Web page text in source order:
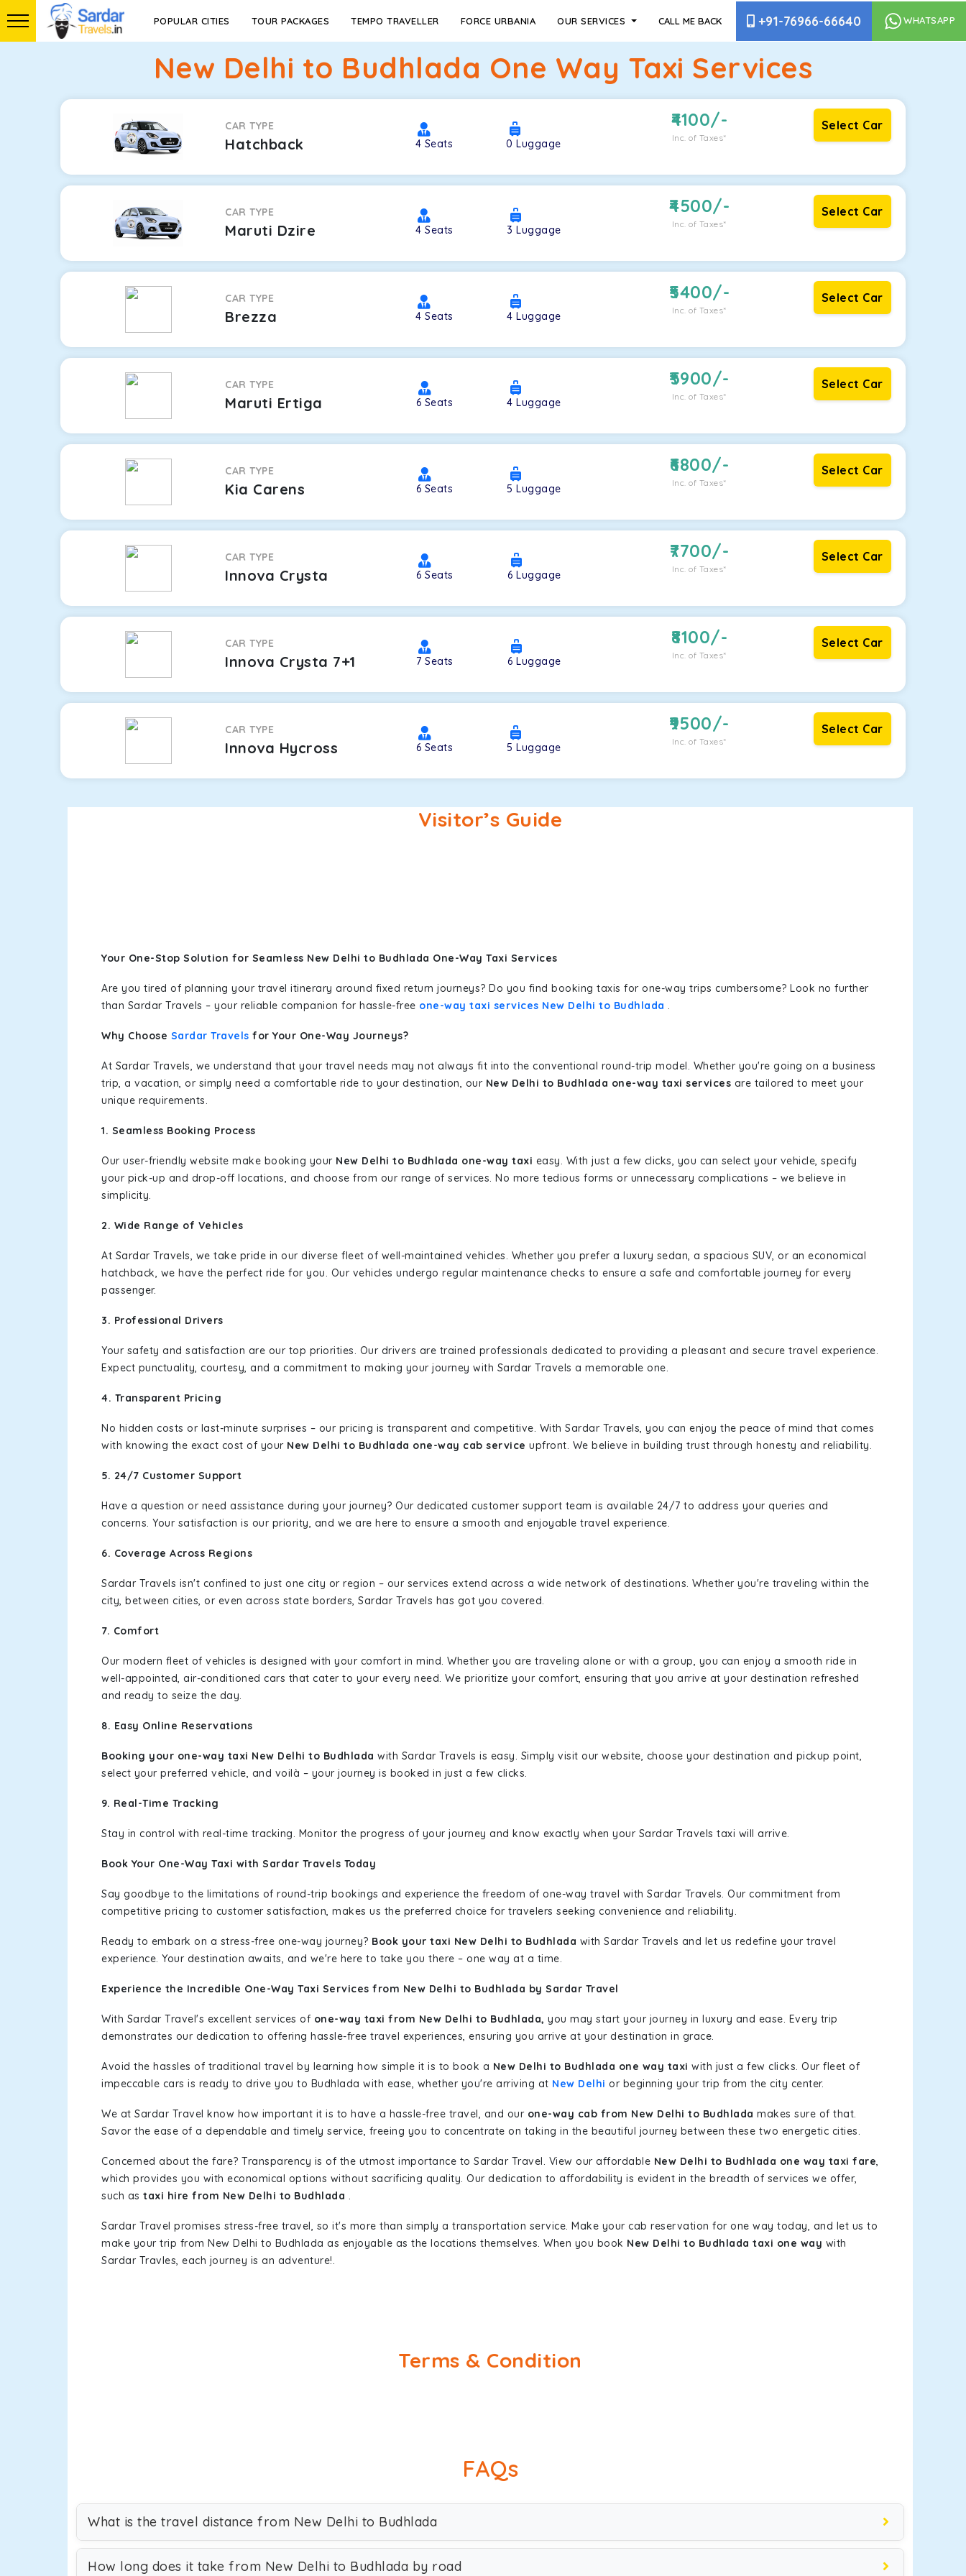
POPULAR CITIES TOUR PACKAGES TEMPO TRAVELLER FORCE URBANIA OUR SERVICES CALL ME BACK +91-76966-66640 WHATSAPP
New Delhi to Budhlada One Way Taxi Services
CAR TYPE
Hatchback 4 Seats 0Luggage
4100/-
Inc. of Taxes*
Select Car
CAR TYPE
Maruti Dzire 4Seats 3Luggage
4500/-
Inc. of Taxes*
Select Car
CAR TYPE
Brezza 4Seats 4Luggage
5400/-
Inc. of Taxes*
Select Car
CAR TYPE
Maruti Ertiga 6 Seats 4Luggage
5900/-
Inc. of Taxes*
Select Car
CAR TYPE
Kia Carens 6 Seats 5Luggage
6800/-
Inc. of Taxes*
Select Car
CAR TYPE
Innova Crysta 6Seats 6Luggage
7700/-
Inc. of Taxes*
Select Car
CAR TYPE
Innova Crysta 7+1 7Seats 6Luggage
8100/-
Inc. of Taxes*
Select Car
CAR TYPE
Innova Hycross 6 Seats 5Luggage
9500/-
Inc. of Taxes*
Select Car
Visitor’s Guide
Your One-Stop Solution for Seamless New Delhi to Budhlada One-Way Taxi Services
Are you tired of planning your travel itinerary around fixed return journeys? Do you find booking taxis for one-way trips cumbersome? Look no further
than Sardar Travels – your reliable companion for hassle-free one-way taxi services New Delhi to Budhlada .
Why Choose Sardar Travels for Your One-Way Journeys?
At Sardar Travels, we understand that your travel needs may not always fit into the conventional round-trip model. Whether you're going on a business
trip, a vacation, or simply need a comfortable ride to your destination, our New Delhi to Budhlada one-way taxi services are tailored to meet your
unique requirements.
1. Seamless Booking Process
Our user-friendly website make booking your New Delhi to Budhlada one-way taxi easy. With just a few clicks, you can select your vehicle, specify
your pick-up and drop-off locations, and choose from our range of services. No more tedious forms or unnecessary complications – we believe in
simplicity.
2. Wide Range of Vehicles
At Sardar Travels, we take pride in our diverse fleet of well-maintained vehicles. Whether you prefer a luxury sedan, a spacious SUV, or an economical
hatchback, we have the perfect ride for you. Our vehicles undergo regular maintenance checks to ensure a safe and comfortable journey for every
passenger.
3. Professional Drivers
Your safety and satisfaction are our top priorities. Our drivers are trained professionals dedicated to providing a pleasant and secure travel experience.
Expect punctuality, courtesy, and a commitment to making your journey with Sardar Travels a memorable one.
4. Transparent Pricing
No hidden costs or last-minute surprises – our pricing is transparent and competitive. With Sardar Travels, you can enjoy the peace of mind that comes
with knowing the exact cost of your New Delhi to Budhlada one-way cab service upfront. We believe in building trust through honesty and reliability.
5. 24/7 Customer Support
Have a question or need assistance during your journey? Our dedicated customer support team is available 24/7 to address your queries and
concerns. Your satisfaction is our priority, and we are here to ensure a smooth and enjoyable travel experience.
6. Coverage Across Regions
Sardar Travels isn't confined to just one city or region – our services extend across a wide network of destinations. Whether you're traveling within the
city, between cities, or even across state borders, Sardar Travels has got you covered.
7. Comfort
Our modern fleet of vehicles is designed with your comfort in mind. Whether you are traveling alone or with a group, you can enjoy a smooth ride in
well-appointed, air-conditioned cars that cater to your every need. We prioritize your comfort, ensuring that you arrive at your destination refreshed
and ready to seize the day.
8. Easy Online Reservations
Booking your one-way taxi New Delhi to Budhlada with Sardar Travels is easy. Simply visit our website, choose your destination and pickup point,
select your preferred vehicle, and voilà – your journey is booked in just a few clicks.
9. Real-Time Tracking
Stay in control with real-time tracking. Monitor the progress of your journey and know exactly when your Sardar Travels taxi will arrive.
Book Your One-Way Taxi with Sardar Travels Today
Say goodbye to the limitations of round-trip bookings and experience the freedom of one-way travel with Sardar Travels. Our commitment from
competitive pricing to customer satisfaction, makes us the preferred choice for travelers seeking convenience and reliability.
Ready to embark on a stress-free one-way journey? Book your taxi New Delhi to Budhlada with Sardar Travels and let us redefine your travel
experience. Your destination awaits, and we're here to take you there – one way at a time.
Experience the Incredible One-Way Taxi Services from New Delhi to Budhlada by Sardar Travel
With Sardar Travel's excellent services of one-way taxi from New Delhi to Budhlada, you may start your journey in luxury and ease. Every trip
demonstrates our dedication to offering hassle-free travel experiences, ensuring you arrive at your destination in grace.
Avoid the hassles of traditional travel by learning how simple it is to book a New Delhi to Budhlada one way taxi with just a few clicks. Our fleet of
impeccable cars is ready to drive you to Budhlada with ease, whether you're arriving at New Delhi or beginning your trip from the city center.
We at Sardar Travel know how important it is to have a hassle-free travel, and our one-way cab from New Delhi to Budhlada makes sure of that.
Savor the ease of a dependable and timely service, freeing you to concentrate on taking in the beautiful journey between these two energetic cities.
Concerned about the fare? Transparency is of the utmost importance to Sardar Travel. View our affordable New Delhi to Budhlada one way taxi fare,
which provides you with economical options without sacrificing quality. Our dedication to affordability is evident in the breadth of services we offer,
such as taxi hire from New Delhi to Budhlada .
Sardar Travel promises stress-free travel, so it's more than simply a transportation service. Make your cab reservation for one way today, and let us to
make your trip from New Delhi to Budhlada as enjoyable as the locations themselves. When you book New Delhi to Budhlada taxi one way with
Sardar Travles, each journey is an adventure!.
Terms & Condition
FAQs
What is the travel distance from New Delhi to Budhlada
How long does it take from New Delhi to Budhlada by road